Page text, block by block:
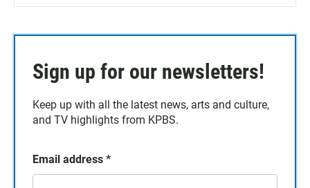
Sign up for our newsletters!
Keep up with all the latest news, arts and culture,
and TV highlights from KPBS.
Email address *